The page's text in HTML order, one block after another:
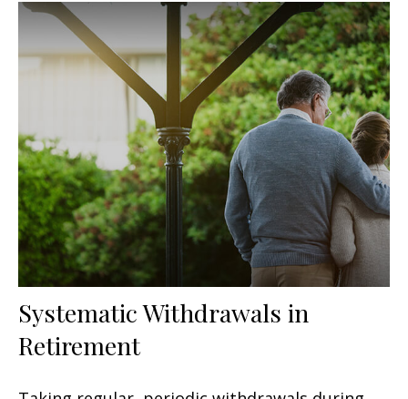
Systematic Withdrawals in
Retirement